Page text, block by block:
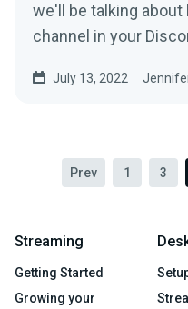
we'll be talking
channel in your
July 13, 2022
Prev 1 3
Streaming
Getting Started
Growing your